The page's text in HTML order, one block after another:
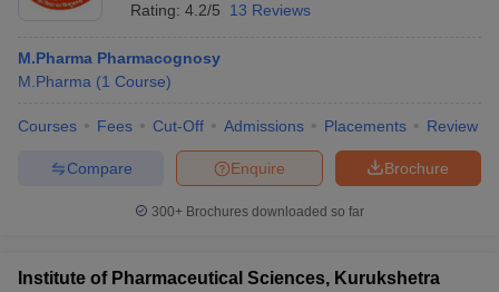
Rating: 4.2/5 13 Reviews
M.Pharma Pharmacognosy
M.Pharma (1 Course)
Courses Fees Cut-Off Admissions Placements Review
Brochure
Enquire
Compare
300+ Brochures downloaded so far
Institute of Pharmaceutical Sciences, Kurukshetra